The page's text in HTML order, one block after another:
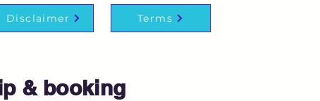
Disclaimer Terms
& booking